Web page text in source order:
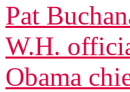
Pat
W.H.
Obama